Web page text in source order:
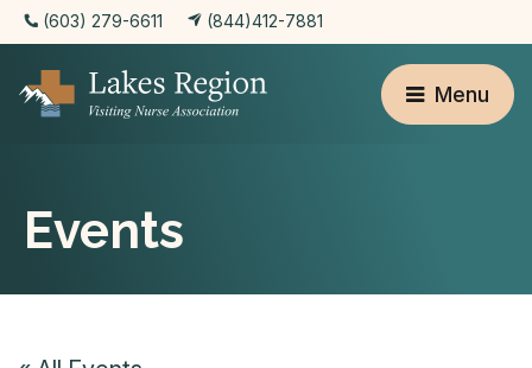
(603) 279-6611 (844)412-7881
Menu
Events